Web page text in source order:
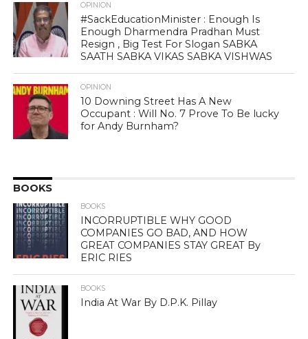
OPINION
#SackEducationMinister : Enough Is
Enough Dharmendra Pradhan Must
Resign , Big Test For Slogan SABKA
SAATH SABKA VIKAS SABKA VISHWAS
OPINION
10 Downing Street Has A New
Occupant : Will No. 7 Prove To Be lucky
for Andy Burnham?
BOOKS
BOOKS
INCORRUPTIBLE WHY GOOD
COMPANIES GO BAD, AND HOW
GREAT COMPANIES STAY GREAT By
ERIC RIES
BOOKS
India At War By D.P.K. Pillay